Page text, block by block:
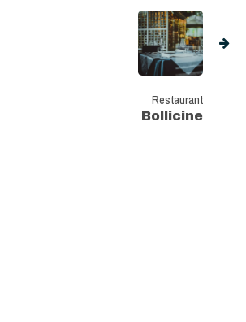
Restaurant
Bollicine